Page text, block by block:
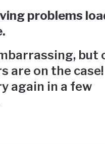
has
problems
but
are on the case!
again in a few